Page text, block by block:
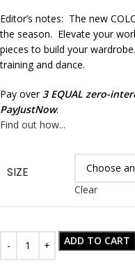
Editor’s notes: The new
the season. Elevate your
pieces to build your
training and dance.
Pay over 3 EQUAL zero-
PayJustNow.
Find out how...
SIZE
Clear
ADD TO CART